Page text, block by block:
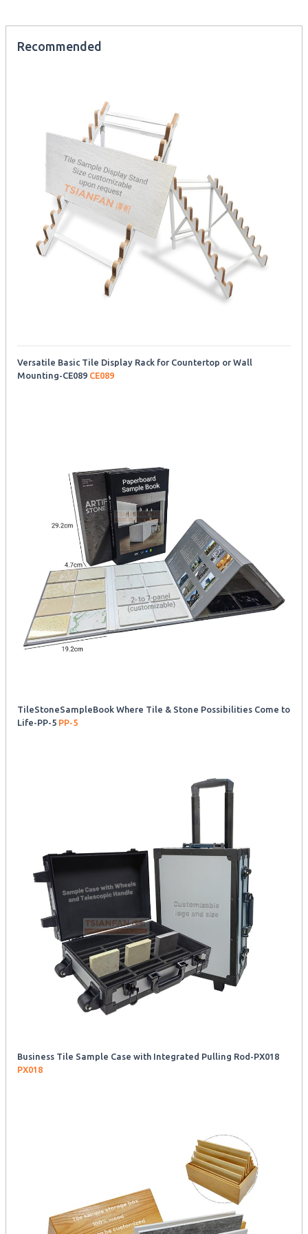
Recommended
Versatile Basic Tile Display Rack for Countertop or Wall
Mounting-CE089 CE089
TileStoneSampleBook Where Tile & Stone Possibilities Come to
Life-PP-5 PP-5
Business Tile Sample Case with Integrated Pulling Rod-PX018
PX018